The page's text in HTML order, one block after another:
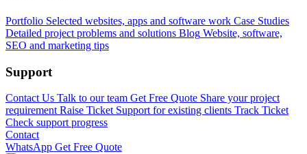
Portfolio Selected websites, apps and software work Case Studies
Detailed project problems and solutions Blog Website, software,
SEO and marketing tips
Support
Contact Us Talk to our team Get Free Quote Share your project
requirement Raise Ticket Support for existing clients Track Ticket
Check support progress
Contact
WhatsApp Get Free Quote